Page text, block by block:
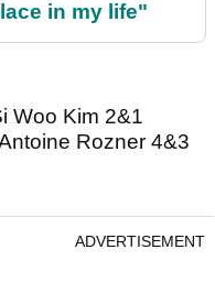
in my life"
Woo Kim 2&1
Rozner 4&3
ADVERTISEMENT